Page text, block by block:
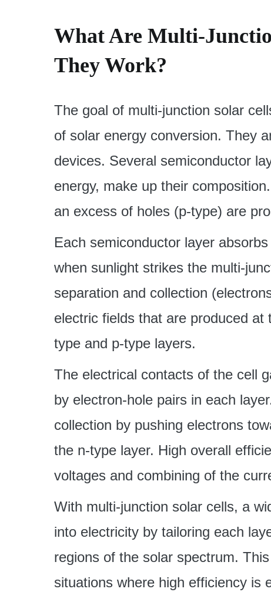
What Are Multi-
They Work?
The goal of multi-junction solar
of solar energy conversion. They
devices. Several semiconductor
energy, make up their
an excess of holes (p-type) are
Each semiconductor layer
when sunlight strikes the multi-
separation and collection
electric fields that are produced
type and p-type layers.
The electrical contacts of the cell
by electron-hole pairs in each
collection by pushing electrons
the n-type layer. High overall
voltages and combining of the
With multi-junction solar cells, a
into electricity by tailoring each
regions of the solar spectrum.
situations where high efficiency is